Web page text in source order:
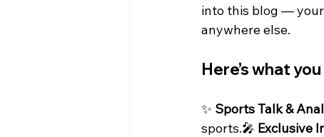
into this blog — your
anywhere else.
Here’s what
✨ Sports Talk &
sports.🎤 Exclusive